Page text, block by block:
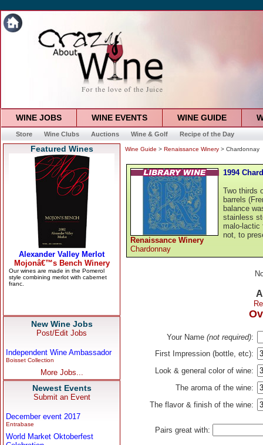
WINE JOBS WINE EVENTS WINE GUIDE
Store Wine Clubs Auctions Wine & Golf Recipe of the Day
Featured Wines
New Wine Jobs
Post/Edit Jobs
Independent Wine Ambassador
Boisset Collection
More Jobs...
Newest Events
Submit an Event
December event 2017
Entrabase
World Market Oktoberfest
Wine Guide > Renaissance Winery > Chardonnay
Renaissance Winery
Chardonnay
1994
Two thirds
barrels
balance
stainless
malo-lactic
not, to
Your Name (not required):
First Impression (bottle, etc):
Look & general color of wine:
The aroma of the wine:
The flavor & finish of the wine:
Pairs great with: